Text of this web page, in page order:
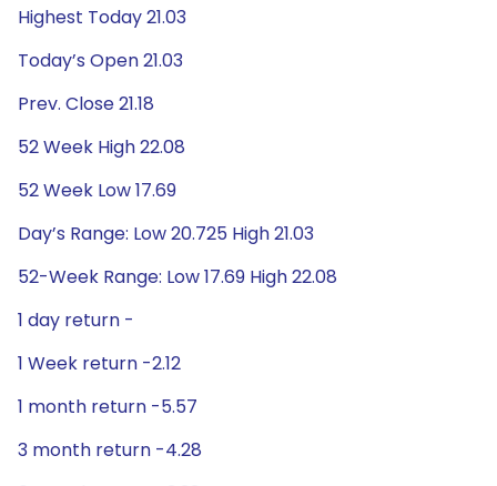
Highest Today 21.03
Today’s Open 21.03
Prev. Close 21.18
52 Week High 22.08
52 Week Low 17.69
Day’s Range: Low 20.725 High 21.03
52-Week Range: Low 17.69 High 22.08
1 day return -
1 Week return -2.12
1 month return -5.57
3 month return -4.28